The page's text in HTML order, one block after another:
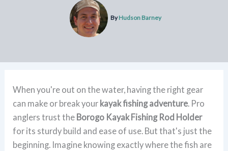
ByHudson Barney
When you're out on the water, having the right gear
can make or break your kayak fishing adventure. Pro
anglers trust the Borogo Kayak Fishing Rod Holder
for its sturdy build and ease of use. But that's just the
beginning. Imagine knowing exactly where the fish are